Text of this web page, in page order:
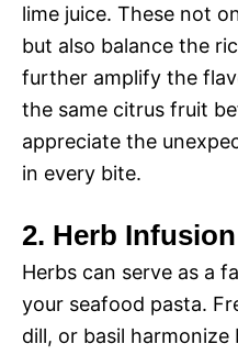
lime juice. These not
but also balance the
further amplify the
the same citrus fruit
appreciate the
in every bite.
2. Herb Infusion
Herbs can serve as a
your seafood pasta.
dill, or basil